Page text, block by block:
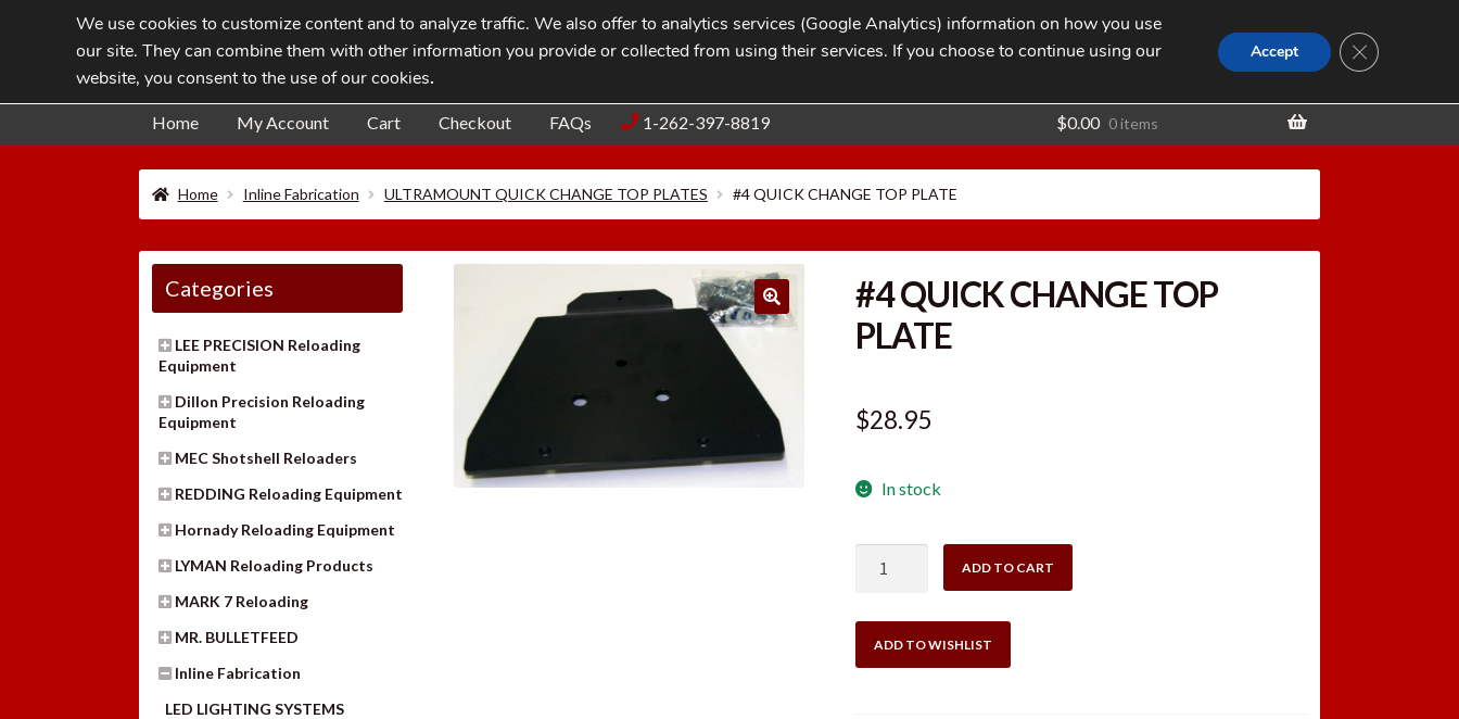
Skip
to
navigation
Skip
to
content
Blog Contact
Search
for:
SEARCH
Home My Account Cart Checkout FAQs 1-262-397-8819 $0.00 0 items
Home Inline Fabrication ULTRAMOUNT QUICK CHANGE TOP PLATES #4 QUICK CHANGE TOP PLATE
#4 QUICK CHANGE TOP
PLATE
$28.95
In stock
TOP
PLATE
ADD TO CART
ADD TO WISHLIST
Categories
LEE PRECISION Reloading
Equipment
Dillon Precision Reloading
Equipment
MEC Shotshell Reloaders
REDDING Reloading Equipment
Hornady Reloading Equipment
LYMAN Reloading Products
MARK 7 Reloading
MR. BULLETFEED
Inline Fabrication
LED LIGHTING SYSTEMS
We use cookies to customize content and to analyze traffic. We also offer to analytics services (Google Analytics) information on how you use
our site. They can combine them with other information you provide or collected from using their services. If you choose to continue using our
website, you consent to the use of our cookies.
Accept CLOSE